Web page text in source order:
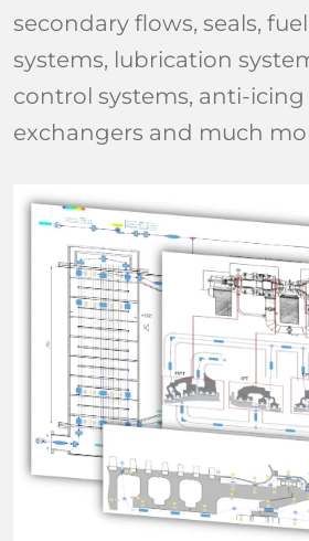
secondary flows, seals,
systems, lubrication
control systems, anti-
exchangers and much